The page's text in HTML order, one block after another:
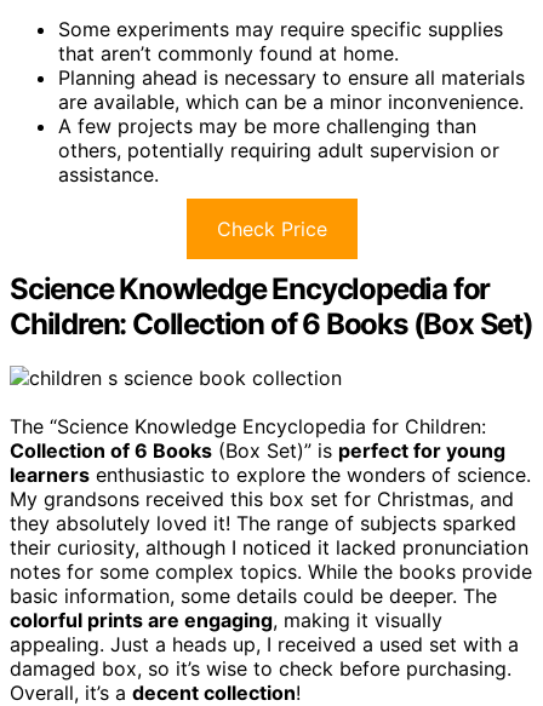
Some experiments may require specific supplies
that aren’t commonly found at home.
Planning ahead is necessary to ensure all materials
are available, which can be a minor inconvenience.
A few projects may be more challenging than
others, potentially requiring adult supervision or
assistance.
Check Price
Science Knowledge Encyclopedia for
Children: Collection of 6 Books (Box Set)
The “Science Knowledge Encyclopedia for Children:
Collection of 6 Books (Box Set)” is perfect for young
learners enthusiastic to explore the wonders of science.
My grandsons received this box set for Christmas, and
they absolutely loved it! The range of subjects sparked
their curiosity, although I noticed it lacked pronunciation
notes for some complex topics. While the books provide
basic information, some details could be deeper. The
colorful prints are engaging, making it visually
appealing. Just a heads up, I received a used set with a
damaged box, so it’s wise to check before purchasing.
Overall, it’s a decent collection!